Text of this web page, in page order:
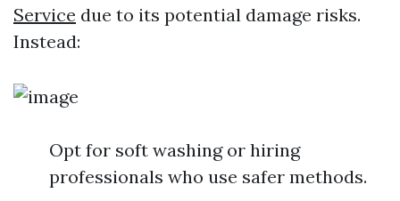
Service due to its potential damage risks.
Instead:
Opt for soft washing or hiring
professionals who use safer methods.